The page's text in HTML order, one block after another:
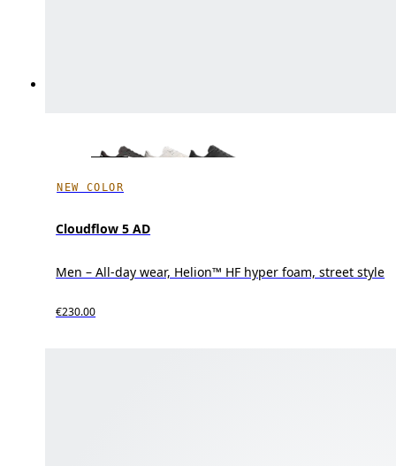
NEW COLOR
Cloudflow 5 AD
Men – All-day wear, Helion™ HF hyper foam, street style
€230.00